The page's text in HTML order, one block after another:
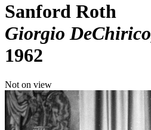
Sanford Roth
Giorgio DeChirico
1962
Not on view